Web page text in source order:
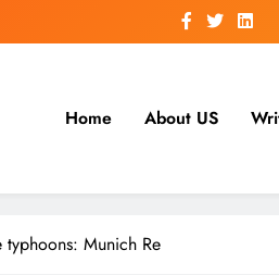
Home About US
Munich Re